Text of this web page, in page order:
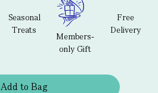
Seasonal
Treats
Members-
only Gift
Free
Delivery
Add to Bag